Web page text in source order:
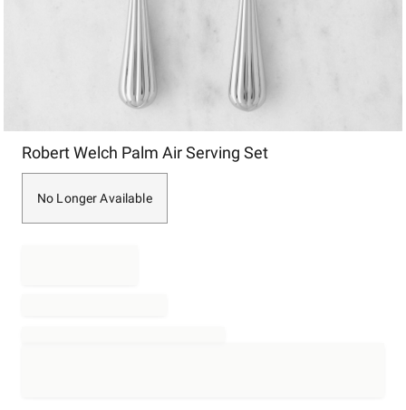
Robert Welch Palm Air Serving Set
No Longer Available